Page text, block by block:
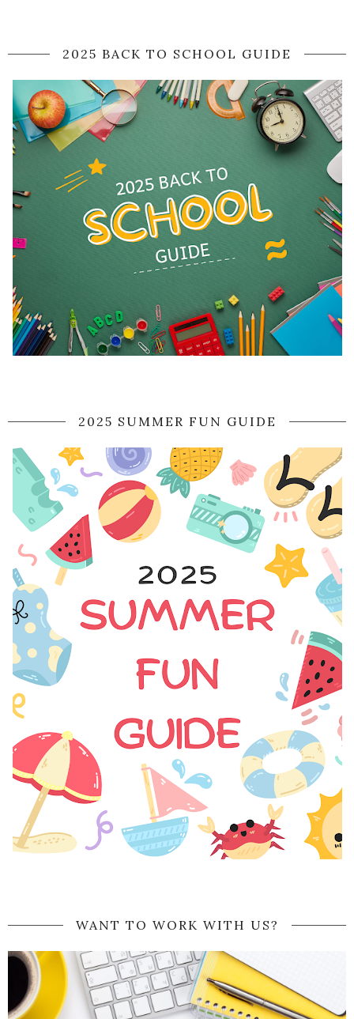
2025 BACK TO SCHOOL GUIDE
2025 SUMMER FUN GUIDE
WANT TO WORK WITH US?